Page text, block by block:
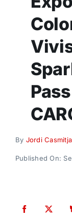
Donate
By Jordi
Published On: